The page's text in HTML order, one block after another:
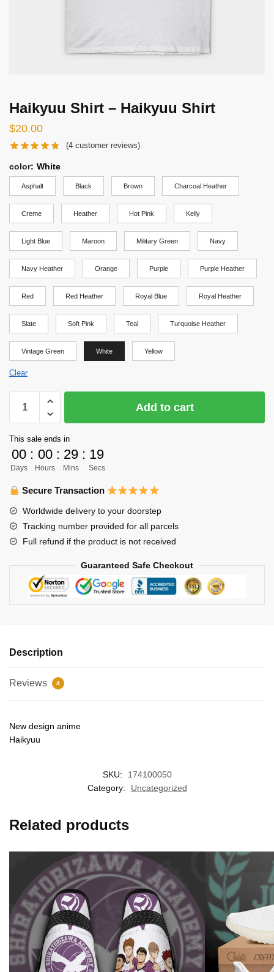
Haikyuu Shirt – Haikyuu Shirt
$20.00
(4 customer reviews)
color: White
Asphalt Black Brown Charcoal Heather
Creme Heather Hot Pink Kelly
Light Blue Maroon Military Green Navy
Navy Heather Orange Purple Purple Heather
Red Red Heather Royal Blue Royal Heather
Slate Soft Pink Teal Turquoise Heather
Vintage Green White Yellow
Clear
Shirt
Haikyuu
Shirt
quantity
Add to cart
This sale ends in
00
Days
: 00
Hours
: 29
Mins
: 19
Secs
Secure Transaction
Worldwide delivery to your doorstep
Tracking number provided for all parcels
Full refund if the product is not received
Guaranteed Safe Checkout
Description
Reviews 4
New design anime
Haikyuu
SKU:
174100050
Category:
Uncategorized
Related products